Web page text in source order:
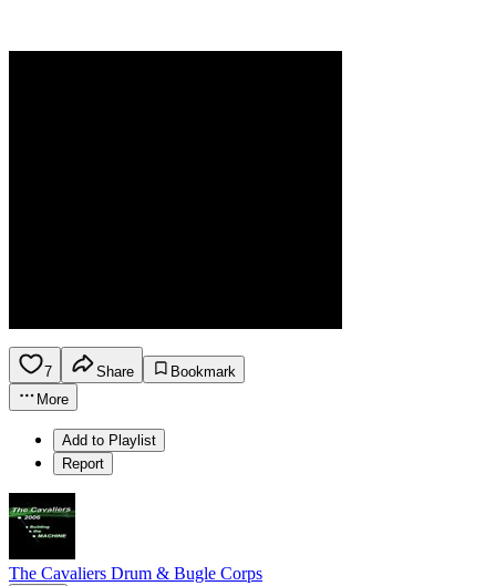
7 Share
Bookmark
More
Add to Playlist
Report
The Cavaliers Drum & Bugle Corps